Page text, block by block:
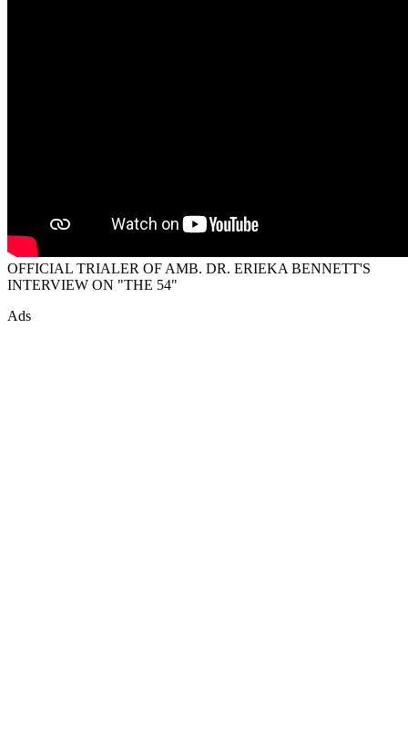
OFFICIAL TRIALER OF AMB. DR. ERIEKA BENNETT'S
INTERVIEW ON "THE 54"
Ads